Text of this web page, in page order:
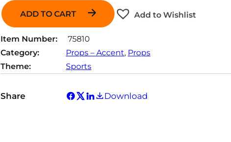
i
y
ADD TO CART Add to Wishlist
Item Number:
75810
Category:
Props – Accent, Props
Theme:
Sports
Share Download